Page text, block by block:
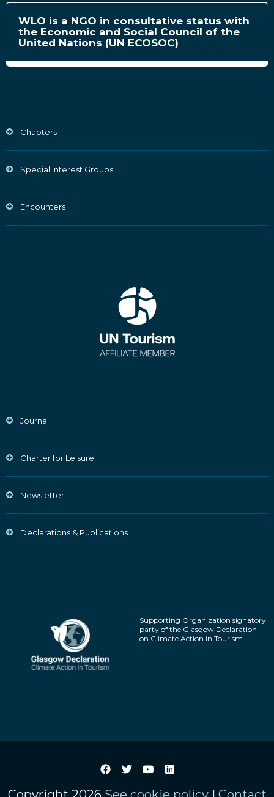
WLO is a NGO in consultative status with
the Economic and Social Council of the
United Nations (UN ECOSOC)
Chapters
Special Interest Groups
Encounters
Journal
Charter for Leisure
Newsletter
Declarations & Publications
Supporting Organization signatory
party of the Glasgow Declaration
on Climate Action in Tourism